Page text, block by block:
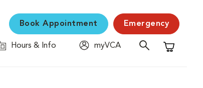
Book Appointment Emergency
Hours & Info
myVCA
Shopping